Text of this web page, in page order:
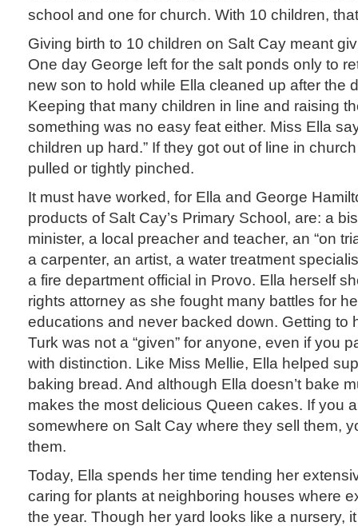
school and one for church. With 10 children,
Giving birth to 10 children on Salt Cay meant
One day George left for the salt ponds only to
new son to hold while Ella cleaned up after the
Keeping that many children in line and raising
something was no easy feat either. Miss Ella
children up hard.” If they got out of line in
pulled or tightly pinched.
It must have worked, for Ella and George
products of Salt Cay’s Primary School, are: a
minister, a local preacher and teacher, an “on
a carpenter, an artist, a water treatment
a fire department official in Provo. Ella herself
rights attorney as she fought many battles for
educations and never backed down. Getting to
Turk was not a “given” for anyone, even if you
with distinction. Like Miss Mellie, Ella helped
baking bread. And although Ella doesn’t bake
makes the most delicious Queen cakes. If you
somewhere on Salt Cay where they sell them,
them.
Today, Ella spends her time tending her
caring for plants at neighboring houses where
the year. Though her yard looks like a nursery,